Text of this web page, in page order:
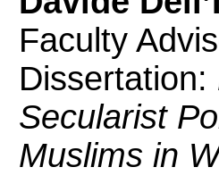
Faculty
Dissertation:
Secularist
Muslims in